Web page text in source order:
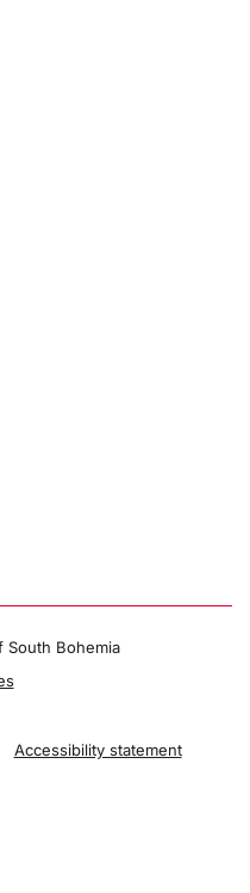
South Bohemia
Accessibility statement